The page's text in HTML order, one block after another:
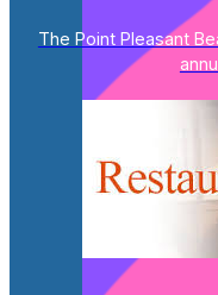
The Point Pleasant